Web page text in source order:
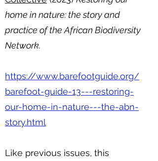
home in nature: the story and
practice of the African Biodiversity
Network.
https://www.barefootguide.org/
barefoot-guide-13---restoring-
our-home-in-nature---the-abn-
story.html
Like previous issues, this